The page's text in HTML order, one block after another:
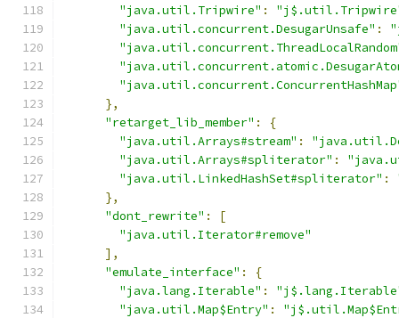
"java.util.Tripwire" :
"java.util.concurrent.DesugarUnsafe" :
},
"retarget_lib_member" :
{
"java.util.Arrays#stream" :
"java.util.Arrays#spliterator" :
"java.util.LinkedHashSet#spliterator" :
},
"dont_rewrite" :
[
"java.util.Iterator#remove"
],
"emulate_interface" :
{
"java.lang.Iterable" :
"java.util.Map$Entry" :